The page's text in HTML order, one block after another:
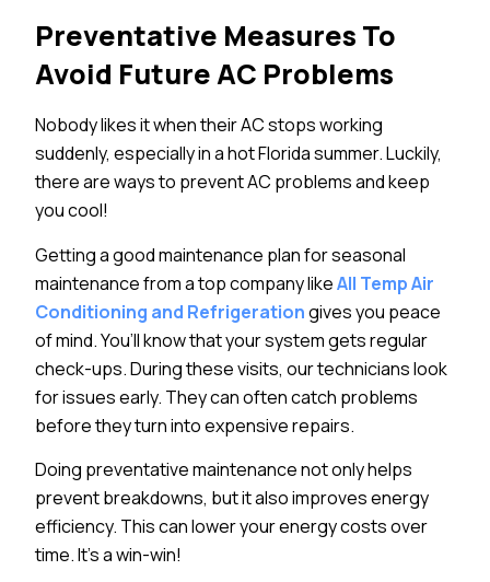
Preventative Measures To
Avoid Future AC Problems
Nobody likes it when their AC stops working
suddenly, especially in a hot Florida summer. Luckily,
there are ways to prevent AC problems and keep
you cool!
Getting a good maintenance plan for seasonal
maintenance from a top company likeAll Temp Air
Conditioning and Refrigerationgives you peace
of mind. You’ll know that your system gets regular
check-ups. During these visits, our technicians look
for issues early. They can often catch problems
before they turn into expensive repairs.
Doing preventative maintenance not only helps
prevent breakdowns, but it also improves energy
efficiency. This can lower your energy costs over
time. It’s a win-win!